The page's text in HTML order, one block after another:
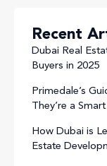
Recent
Dubai Real
Buyers in 2025
Primedale’s
They’re a
How Dubai is
Estate